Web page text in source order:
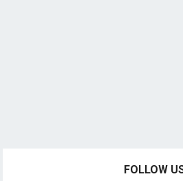
FOLLOW